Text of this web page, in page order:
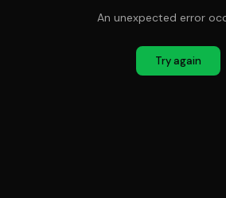
An unexpected error
Try again